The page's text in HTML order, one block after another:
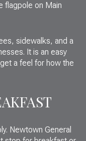
flagpole on Main
sidewalks, and a
It is an easy
a feel for how the
Newtown General